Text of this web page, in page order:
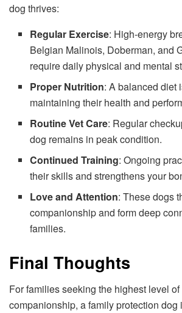
dog thrives:
Regular Exercise: High-energy
Belgian Malinois, Doberman, and
require daily physical and mental
Proper Nutrition: A balanced diet
maintaining their health and
Routine Vet Care: Regular
dog remains in peak condition.
Continued Training: Ongoing
their skills and strengthens your
Love and Attention: These dogs
companionship and form deep
families.
Final Thoughts
For families seeking the highest level
companionship, a family protection dog